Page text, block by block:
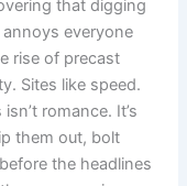
that digging
everyone
rise of precast
Sites like speed.
romance. It’s
them out, bolt
the headlines